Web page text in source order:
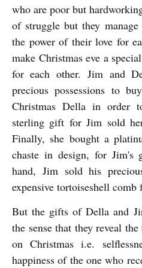
who are poor but
of struggle but they
the power of their love for
make Christmas eve a
for each other.Jim and
precious possessions to
Christmas Della in order
sterling gift for Jim sold
Finally, she bought a
chaste in design, for Jim's
hand, Jim sold his
expensive tortoiseshell
But the gifts of Della and
the sense that they reveal
on Christmas i.e.
happiness of the one who